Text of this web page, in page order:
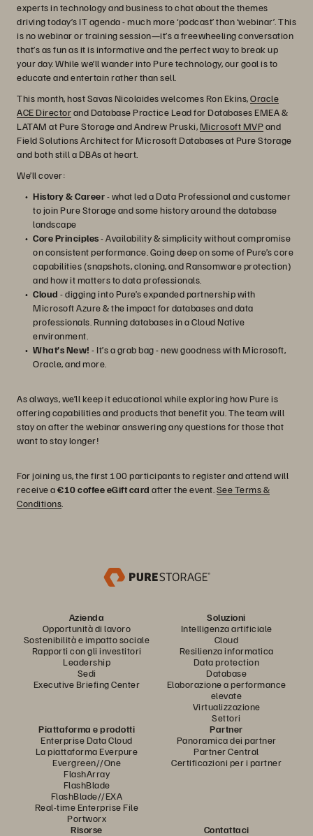
experts in technology and business to chat about the themes
driving today’s IT agenda - much more ‘podcast’ than ‘webinar’. This
is no webinar or training session—it’s a freewheeling conversation
that’s as fun as it is informative and the perfect way to break up
your day. While we’ll wander into Pure technology, our goal is to
educate and entertain rather than sell.
This month, host Savas Nicolaides welcomes Ron Ekins,Oracle
ACE Directorand Database Practice Lead for Databases EMEA &
LATAM at Pure Storage and Andrew Pruski, Microsoft MVPand
Field Solutions Architect for Microsoft Databases at Pure Storage
and both still a DBAs at heart.
We’ll cover:
History & Career- what led a Data Professional and customer
to join Pure Storage and some history around the database
landscape
Core Principles- Availability & simplicity without compromise
on consistent performance. Going deep on some of Pure’s core
capabilities (snapshots, cloning, and Ransomware protection)
and how it matters to data professionals.
Cloud - digging into Pure’s expanded partnership with
Microsoft Azure & the impact for databases and data
professionals. Running databases in a Cloud Native
environment.
What’s New! - It’s a grab bag - new goodness with Microsoft,
Oracle, and more.
As always, we’ll keep it educational while exploring how Pure is
offering capabilities and products that benefit you. The team will
stay on after the webinar answering any questions for those that
want to stay longer!
For joining us, the first 100 participants to register and attend will
receive a€10 coffee eGift card after the event. See Terms &
Conditions
Azienda
Opportunità di lavoro
Sostenibilità e impatto sociale
Rapporti con gli investitori
Leadership
Sedi
Executive Briefing Center
Soluzioni
Intelligenza artificiale
Cloud
Resilienza informatica
Data protection
Database
Elaborazione a performance
elevate
Virtualizzazione
Settori
Piattaforma e prodotti
Enterprise Data Cloud
La piattaforma Everpure
Evergreen//One
FlashArray
FlashBlade
FlashBlade//EXA
Real-time Enterprise File
Portworx
Partner
Panoramica dei partner
Partner Central
Certificazioni per i partner
Risorse
Contattaci